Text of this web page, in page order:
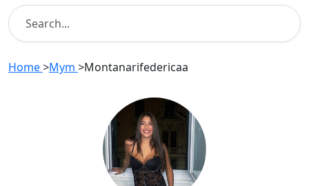
Home >Mym >Montanarifedericaa